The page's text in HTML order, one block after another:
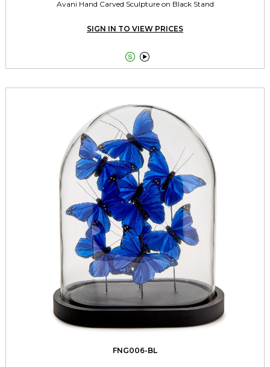
Avani Hand Carved Sculpture on Black Stand
SIGN IN TO VIEW PRICES
 
FNG006-BL